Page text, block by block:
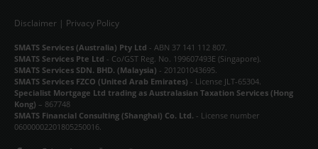
Disclaimer | Privacy Policy
SMATS Services (Australia) Pty Ltd - ABN 37 141 112 807.
SMATS Services Pte Ltd - Co/GST Reg. No. 199607493E (Singapore).
SMATS Services SDN. BHD. (Malaysia) - 201201043695.
SMATS Services FZCO (United Arab Emirates) - License JLT-65304.
Specialist Mortgage Ltd trading as Australasian Taxation Services (Hong
Kong) – 867748
SMATS Financial Consulting (Shanghai) Co. Ltd. - License number
06000002201805250016.